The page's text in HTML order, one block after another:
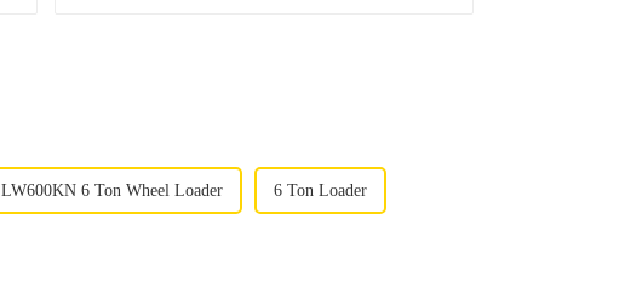
LW600KN 6 Ton Wheel Loader 6 Ton Loader